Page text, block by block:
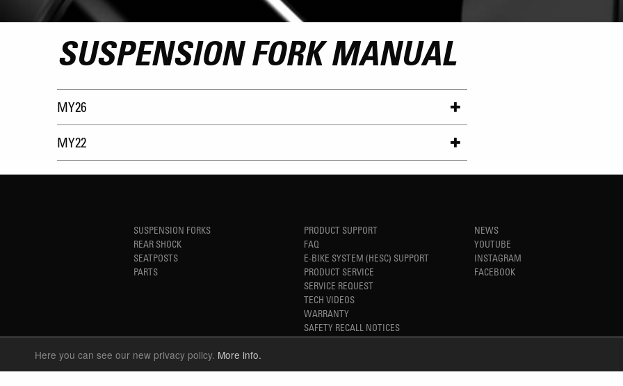
Here you can see our new privacy policy. More info.
SUSPENSION FORK MANUAL
MY26
MY22
SUSPENSION FORKS
REAR SHOCK
SEATPOSTS
PARTS
PRODUCT SUPPORT
FAQ
E-BIKE SYSTEM (HESC) SUPPORT
PRODUCT SERVICE
SERVICE REQUEST
TECH VIDEOS
WARRANTY
SAFETY RECALL NOTICES
NEWS
YOUTUBE
INSTAGRAM
FACEBOOK
REFINED SIMPLICITY